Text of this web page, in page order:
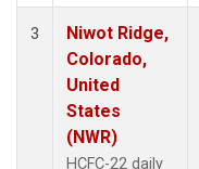
3
Niwot Ridge,
Colorado,
United
States
(NWR)
HCFC-22 daily